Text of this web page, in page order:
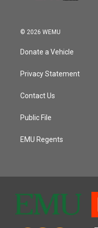
© 2026 WEMU
Donate a Vehicle
Privacy Statement
Contact Us
Public File
EMU Regents